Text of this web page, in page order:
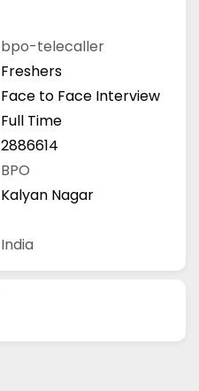
bpo-telecaller
Freshers
Face to Face Interview
Full Time
2886614
BPO
Kalyan Nagar
India